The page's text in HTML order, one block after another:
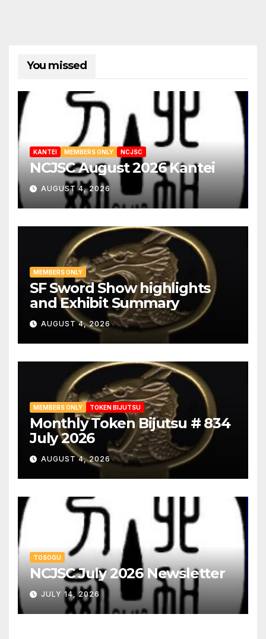
You missed
KANTEI MEMBERS ONLY NCJSC
NCJSC August 2026 Kantei
AUGUST 4, 2026
MEMBERS ONLY
SF Sword Show highlights
and Exhibit Summary
AUGUST 4, 2026
MEMBERS ONLY TOKEN BIJUTSU
Monthly Token Bijutsu # 834
July 2026
AUGUST 4, 2026
TOSOGU
NCJSC July 2026 Newsletter
JULY 14, 2026